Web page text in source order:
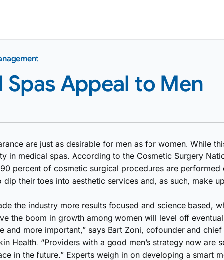
Appeal to Men
are just as desirable for men as for women. While
in medical spas. According to the Cosmetic Surgery
percent of cosmetic surgical procedures are performed
their toes into aesthetic services and, as such, make
the industry more results focused and science based,
the boom in growth among women will level off
and more important,” says Bart Zoni, cofounder and chief
Health. “Providers with a good men’s strategy now are
in the future.” Experts weigh in on developing a smart